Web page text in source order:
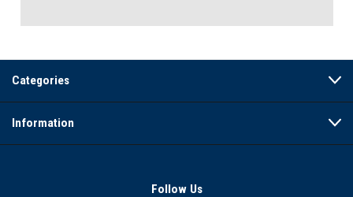
Categories
Information
Follow Us